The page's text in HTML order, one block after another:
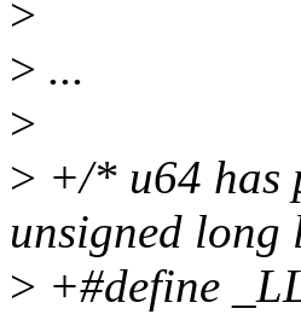
>
> ...
>
> +/* u64 has
unsigned
> +#define